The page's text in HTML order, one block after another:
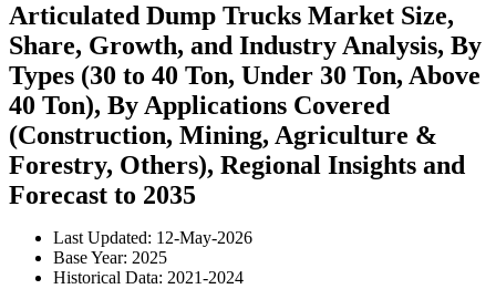
Articulated Dump Trucks Market Size,
Share, Growth, and Industry Analysis, By
Types (30 to 40 Ton, Under 30 Ton, Above
40 Ton), By Applications Covered
(Construction, Mining, Agriculture &
Forestry, Others), Regional Insights and
Forecast to 2035
Last Updated: 12-May-2026
Base Year: 2025
Historical Data: 2021-2024